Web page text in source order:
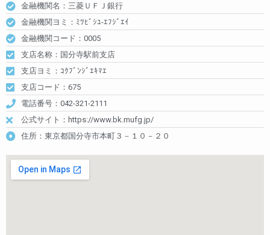
金融機関名：三菱ＵＦＪ銀行
金融機関ヨミ：ﾐﾂﾋﾞｼﾕ-ｴﾌｼﾞｴｲ
金融機関コード：0005
支店名称：国分寺駅前支店
支店ヨミ：ｺｸﾌﾞﾝｼﾞｴｷﾏｴ
支店コード：675
電話番号：042-321-2111
公式サイト：https://www.bk.mufg.jp/
住所：東京都国分寺市本町３－１０－２０